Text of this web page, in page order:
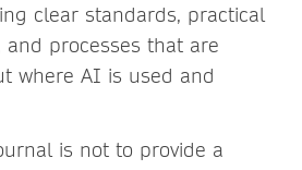
clear standards, practical
processes that are
where AI is used and
is not to provide a